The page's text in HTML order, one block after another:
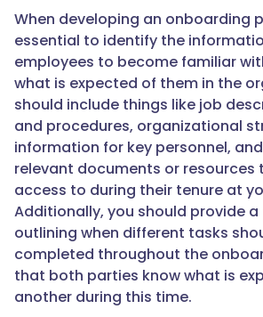
When developing an onboarding
essential to identify the
employees to become familiar
what is expected of them in the
should include things like job
and procedures, organizational
information for key personnel,
relevant documents or resources
access to during their tenure at
Additionally, you should provide
outlining when different tasks
completed throughout the
that both parties know what is
another during this time.